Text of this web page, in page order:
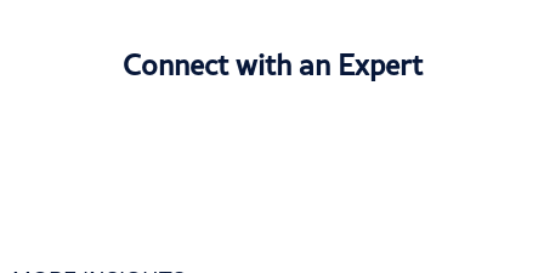
Connect with an Expert